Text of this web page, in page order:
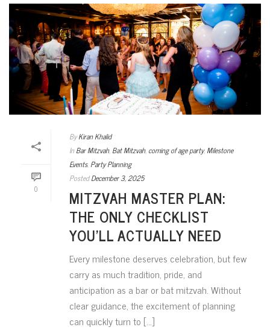
0
By Kiran Khalid
In Bar Mitzvah, Bat Mitzvah, coming of age party,Milestone
Events, Party Planning
Posted December 3, 2025
MITZVAH MASTER PLAN:
THE ONLY CHECKLIST
YOU’LL ACTUALLY NEED
Every milestone deserves celebration, but few
carry as much tradition, pride, and
anticipation as a bar or bat mitzvah. Without
clear guidance, the excitement of planning
can quickly turn to [...]